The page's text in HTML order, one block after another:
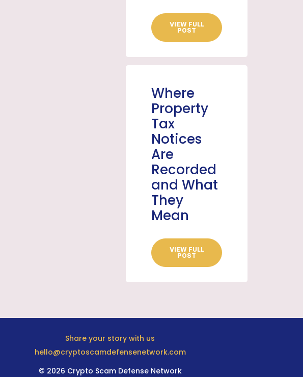
VIEW FULL
POST
Where
Property
Tax
Notices
Are
Recorded
and What
They
Mean
VIEW FULL
POST
Share your story with us
hello@cryptoscamdefensenetwork.com
© 2026 Crypto Scam Defense Network